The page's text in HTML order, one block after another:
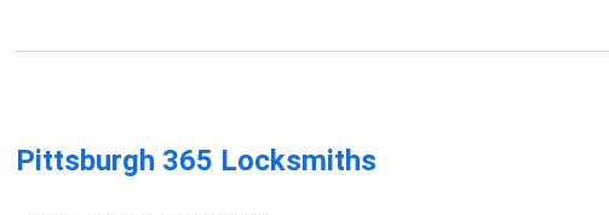
Pittsburgh 365 Locksmiths